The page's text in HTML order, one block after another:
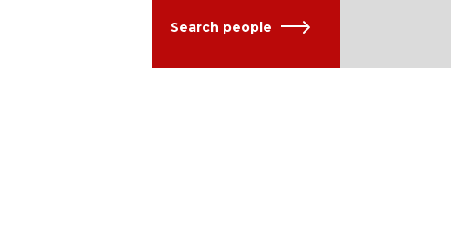
Search people